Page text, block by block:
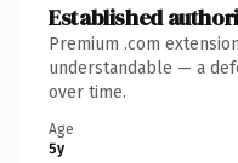
Established
Premium .com
understandable — a
over time.
Age
5y